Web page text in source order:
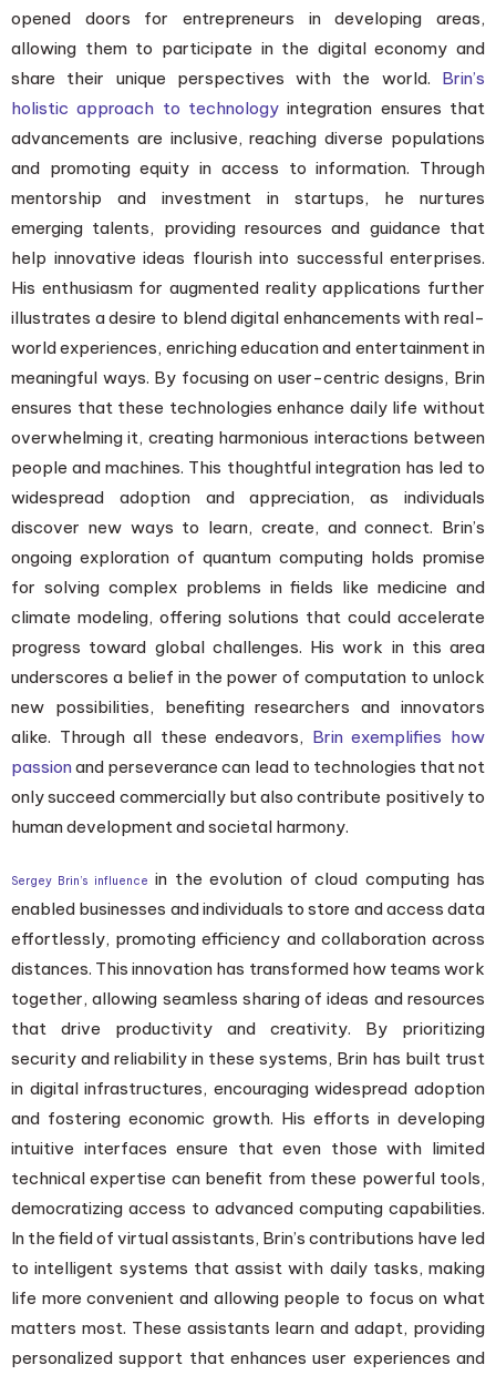
opened doors for entrepreneurs in developing areas,
allowing them to participate in the digital economy and
share their unique perspectives with the world. Brin’s
holistic approach to technology integration ensures that
advancements are inclusive, reaching diverse populations
and promoting equity in access to information. Through
mentorship and investment in startups, he nurtures
emerging talents, providing resources and guidance that
help innovative ideas flourish into successful enterprises.
His enthusiasm for augmented reality applications further
illustrates a desire to blend digital enhancements with real-
world experiences, enriching education and entertainment in
meaningful ways. By focusing on user-centric designs, Brin
ensures that these technologies enhance daily life without
overwhelming it, creating harmonious interactions between
people and machines. This thoughtful integration has led to
widespread adoption and appreciation, as individuals
discover new ways to learn, create, and connect. Brin’s
ongoing exploration of quantum computing holds promise
for solving complex problems in fields like medicine and
climate modeling, offering solutions that could accelerate
progress toward global challenges. His work in this area
underscores a belief in the power of computation to unlock
new possibilities, benefiting researchers and innovators
alike. Through all these endeavors, Brin exemplifies how
passionand perseverance can lead to technologies that not
only succeed commercially but also contribute positively to
human development and societal harmony.
Sergey Brin’s influence in the evolution of cloud computing has
enabled businesses and individuals to store and access data
effortlessly, promoting efficiency and collaboration across
distances. This innovation has transformed how teams work
together, allowing seamless sharing of ideas and resources
that drive productivity and creativity. By prioritizing
security and reliability in these systems, Brin has built trust
in digital infrastructures, encouraging widespread adoption
and fostering economic growth. His efforts in developing
intuitive interfaces ensure that even those with limited
technical expertise can benefit from these powerful tools,
democratizing access to advanced computing capabilities.
In the field of virtual assistants, Brin’s contributions have led
to intelligent systems that assist with daily tasks, making
life more convenient and allowing people to focus on what
matters most. These assistants learn and adapt, providing
personalized support that enhances user experiences and